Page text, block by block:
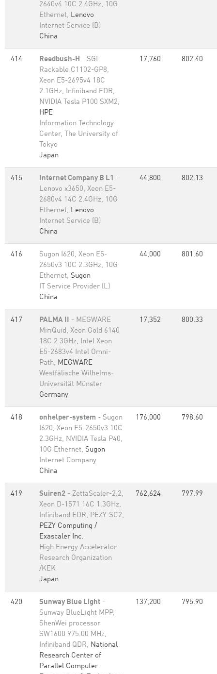
2640v4 10C 2.4GHz, 10G
Ethernet, Lenovo
Internet Service (B)
China
414 Reedbush-H - SGI
Rackable C1102-GP8,
Xeon E5-2695v4 18C
2.1GHz, Infiniband FDR,
NVIDIA Tesla P100 SXM2,
HPE
Information Technology
Center, The University of
Tokyo
Japan
17,760 802.40
415 Internet Company B L1 -
Lenovo x3650, Xeon E5-
2680v4 14C 2.4GHz, 10G
Ethernet, Lenovo
Internet Service (B)
China
44,800 802.13
416
Sugon I620, Xeon E5-
2650v3 10C 2.3GHz, 10G
Ethernet, Sugon
IT Service Provider (L)
China
44,000 801.60
417 PALMA II - MEGWARE
MiriQuid, Xeon Gold 6140
18C 2.3GHz, Intel Xeon
E5-2683v4 Intel Omni-
Path, MEGWARE
Westfälische Wilhelms-
Universität Münster
Germany
17,352 800.33
418 onhelper-system - Sugon
I620, Xeon E5-2650v3 10C
2.3GHz, NVIDIA Tesla P40,
10G Ethernet, Sugon
Internet Company
China
176,000 798.60
419 Suiren2 - ZettaScaler-2.2,
Xeon D-1571 16C 1.3GHz,
Infiniband EDR, PEZY-SC2,
PEZY Computing /
Exascaler Inc.
High Energy Accelerator
Research Organization
/KEK
Japan
762,624 797.99
420 Sunway Blue Light -
Sunway BlueLight MPP,
ShenWei processor
SW1600 975.00 MHz,
Infiniband QDR, National
Research Center of
Parallel Computer
137,200 795.90